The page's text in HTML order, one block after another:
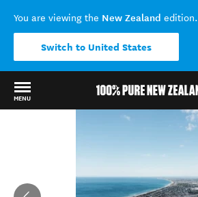
You are viewing the New Zealand edition.
Switch to United States
MENU